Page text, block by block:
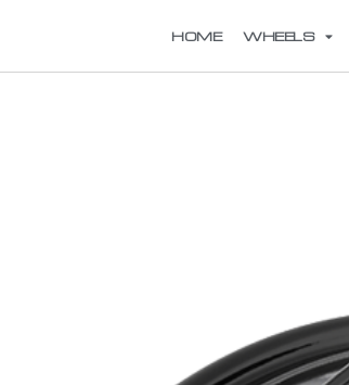
HOME WHEELS